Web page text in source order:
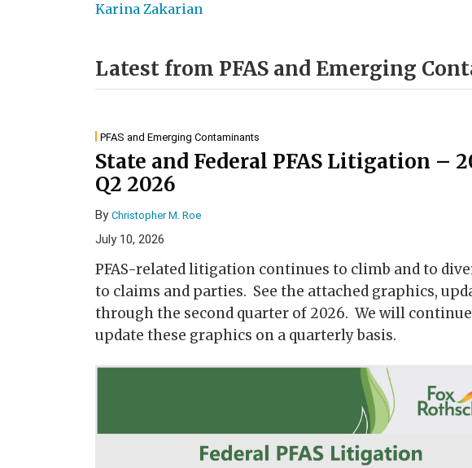
Karina Zakarian
Latest from PFAS and Emerging
PFAS and Emerging Contaminants
State and Federal PFAS Litigation –
Q2 2026
By Christopher M. Roe
July 10, 2026
PFAS-related litigation continues to climb and to
to claims and parties. See the attached graphics,
through the second quarter of 2026. We will
update these graphics on a quarterly basis.